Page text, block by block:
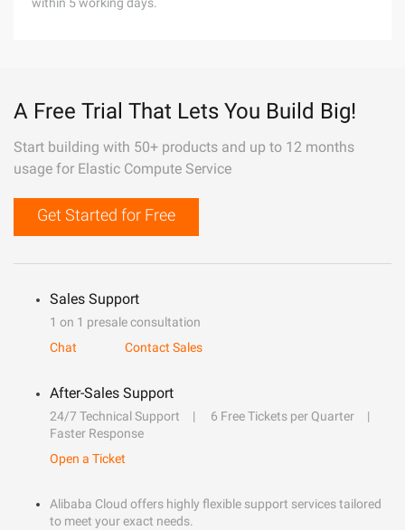
A Free Trial That Lets You Build Big!
Start building with 50+ products and up to 12 months
usage for Elastic Compute Service
Get Started for Free
Sales Support
1 on 1 presale consultation
Chat
Contact Sales
After-Sales Support
24/7 Technical Support
6 Free Tickets per Quarter
Faster Response
Open a Ticket
Alibaba Cloud offers highly flexible support services tailored
to meet your exact needs.